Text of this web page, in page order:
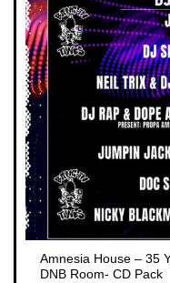
Amnesia House – 35
DNB Room- CD Pack